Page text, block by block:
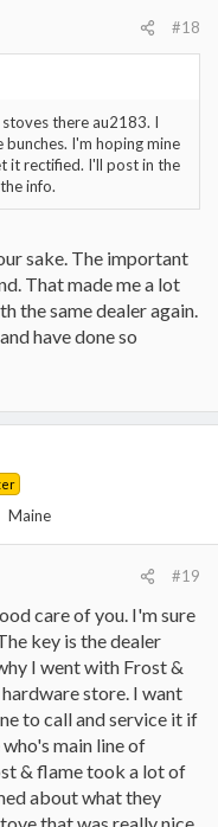
#18
there au2183. I
bunches. I'm hoping mine
it rectified. I'll post in the
info.
sake. The important
That made me a lot
the same dealer again.
have done so
Maine
#19
care of you. I'm sure
key is the dealer
I went with Frost &
store. I want
to call and service it if
main line of
& flame took a lot of
about what they